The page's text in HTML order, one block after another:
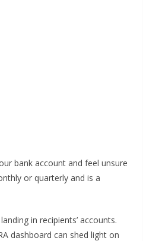
bank account and feel unsure
or quarterly and is a
in recipients’ accounts.
dashboard can shed light on